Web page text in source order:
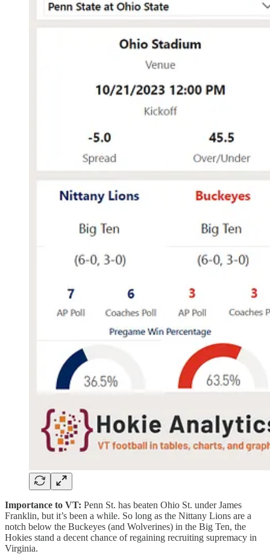
Importance to VT: Penn St. has beaten Ohio St. under James
Franklin, but it’s been a while. So long as the Nittany Lions are a
notch below the Buckeyes (and Wolverines) in the Big Ten, the
Hokies stand a decent chance of regaining recruiting supremacy in
Virginia.